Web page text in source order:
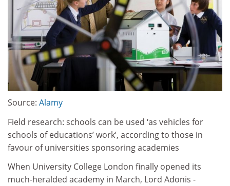
Source: Alamy
Field research: schools can be used ‘as vehicles for
schools of educations’ work’, according to those in
favour of universities sponsoring academies
When University College London finally opened its
much-heralded academy in March, Lord Adonis -